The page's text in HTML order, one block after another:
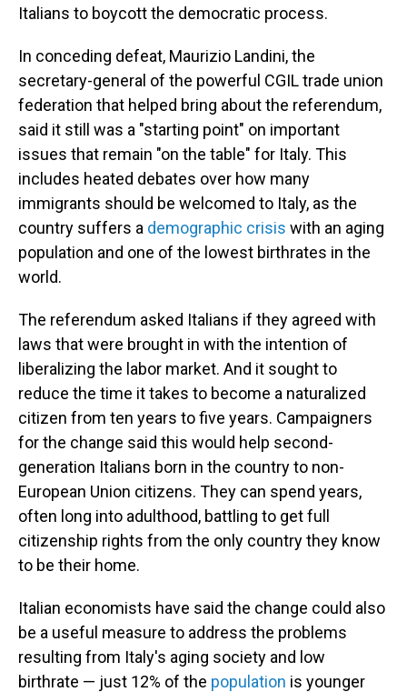
Italians to boycott the democratic process.
In conceding defeat, Maurizio Landini, the
secretary-general of the powerful CGIL trade union
federation that helped bring about the referendum,
said it still was a "starting point" on important
issues that remain "on the table" for Italy. This
includes heated debates over how many
immigrants should be welcomed to Italy, as the
country suffers a demographic crisis with an aging
population and one of the lowest birthrates in the
world.
The referendum asked Italians if they agreed with
laws that were brought in with the intention of
liberalizing the labor market. And it sought to
reduce the time it takes to become a naturalized
citizen from ten years to five years. Campaigners
for the change said this would help second-
generation Italians born in the country to non-
European Union citizens. They can spend years,
often long into adulthood, battling to get full
citizenship rights from the only country they know
to be their home.
Italian economists have said the change could also
be a useful measure to address the problems
resulting from Italy's aging society and low
birthrate — just 12% of the population is younger